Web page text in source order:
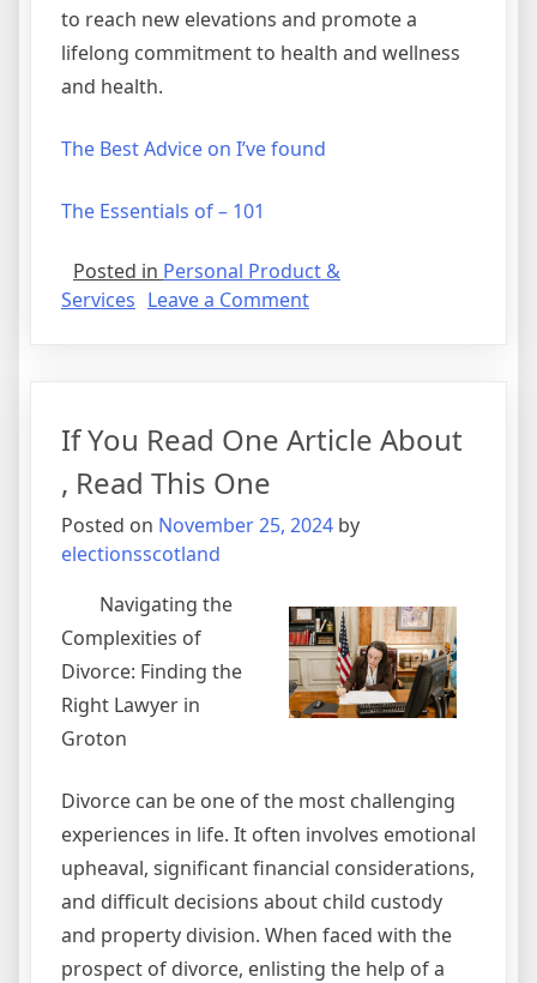
to reach new elevations and promote a
lifelong commitment to health and wellness
and health.
The Best Advice on I’ve found
The Essentials of – 101
Posted in Personal Product &
Services Leave a Commenton
If You Read One Article About
, Read This One
Posted on November 25, 2024 by
electionsscotland
Navigating the
Complexities of
Divorce: Finding the
Right Lawyer in
Groton
Divorce can be one of the most challenging
experiences in life. It often involves emotional
upheaval, significant financial considerations,
and difficult decisions about child custody
and property division. When faced with the
prospect of divorce, enlisting the help of a